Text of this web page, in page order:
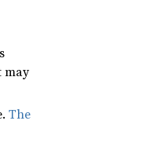
may
The